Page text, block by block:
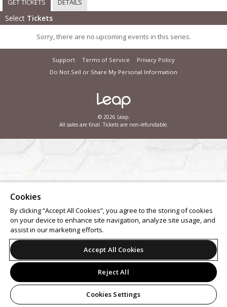
GET TICKETS DETAILS
Select Tickets
Sorry, there are no upcoming events in this series.
Support Terms of Service
Privacy Policy
Do Not Sell or Share My Personal Information
© 2026 Leap.
All sales are final. Tickets are non-refundable.
Cookies
By clicking “Accept All Cookies”, you agree to the storing of cookies
on your device to enhance site navigation, analyze site usage, and
assist in our marketing efforts.
Accept All Cookies
Reject All
Cookies Settings